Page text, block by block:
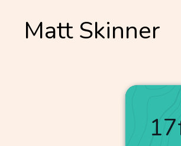
Matt Skinner